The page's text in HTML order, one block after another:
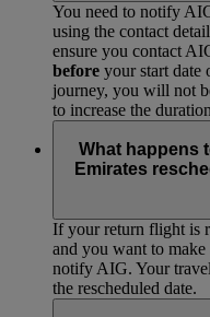
You need to notify
using the contact
ensure you contact
before your start date
journey, you will not
to increase the
What happens
Emirates
If your return flight is
and you want to
notify AIG. Your
the rescheduled date.